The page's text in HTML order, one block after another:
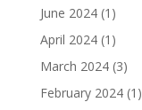
June 2024(1)
April 2024(1)
March 2024(3)
February 2024(1)